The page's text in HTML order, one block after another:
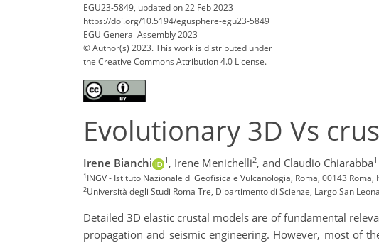
EGU23-5849, updated on 22 Feb 2023
https://doi.org/10.5194/egusphere-egu23-5849
EGU General Assembly 2023
© Author(s) 2023. This work is distributed under
the Creative Commons Attribution 4.0 License.
Evolutionary 3D Vs
Irene Bianchi 1 , Irene Menichelli2, and Claudio Chiarabba1
1INGV - Istituto Nazionale di Geofisica e Vulcanologia, Roma, 00143
2Università degli Studi Roma Tre, Dipartimento di Scienze, Largo San
Detailed 3D elastic crustal models are of fundamental
propagation and seismic engineering. However, most of